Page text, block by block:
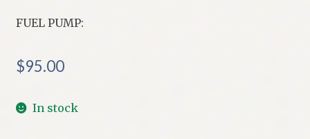
FUEL PUMP:
$95.00
In stock